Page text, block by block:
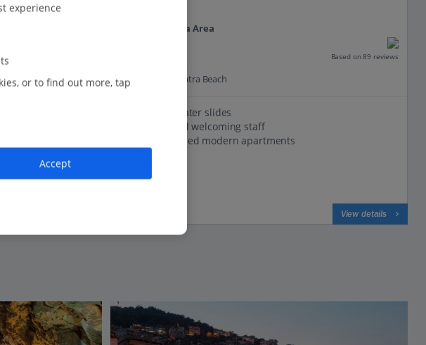
Alanya, Antalya Area
Based on 89 reviews
1.2 Km to Kleopatra Beach
Pool with water slides
Friendly and welcoming staff
Well-equipped modern apartments
View details
experience
or to find out more, tap
Accept